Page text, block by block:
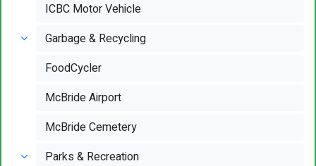
ICBC Motor Vehicle
Garbage & Recycling
FoodCycler
McBride Airport
McBride Cemetery
Parks & Recreation